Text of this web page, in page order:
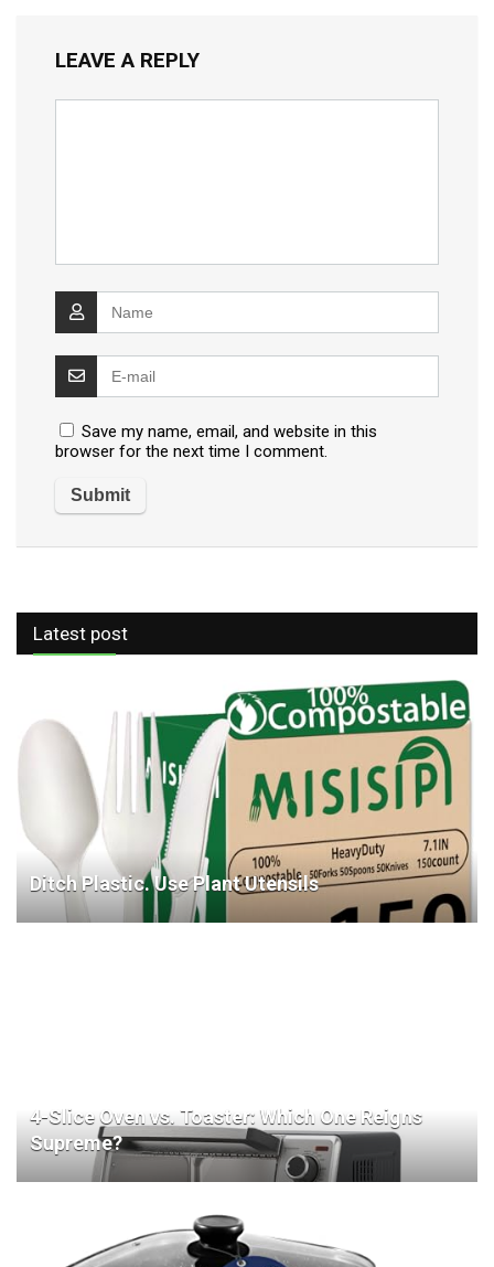
LEAVE A REPLY
Save my name, email, and website in this
browser for the next time I comment.
Latest post
Ditch Plastic. Use Plant Utensils
4-Slice Oven vs. Toaster: Which One Reigns
Supreme?